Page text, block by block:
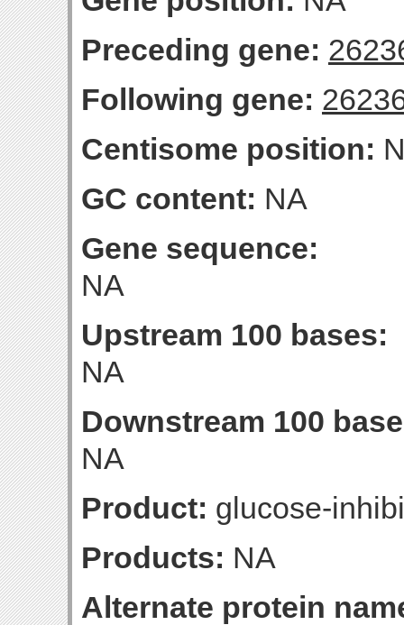
Preceding gene:
Following gene:
Centisome position:
GC content: NA
Gene sequence:
NA
Upstream 100 bases:
NA
Downstream 100
NA
Product: glucose-
Products: NA
Alternate protein